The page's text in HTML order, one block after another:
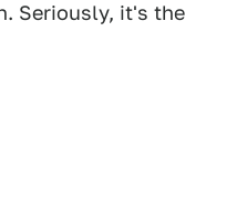
Seriously, it's the